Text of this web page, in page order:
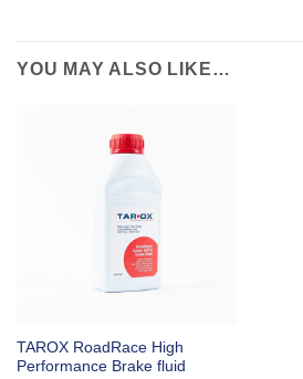
YOU MAY ALSO LIKE…
TAROX RoadRace High
Performance Brake fluid